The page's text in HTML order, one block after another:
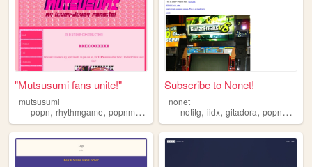
"Mutsusumi fans unite!"
mutsusumi
popn, rhythmgame, popnmusic mutsusumi,shipping
Subscribe to Nonet!
nonet
notitg,iidx,gitadora,popnmusic